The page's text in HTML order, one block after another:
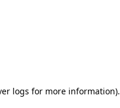
logs for more information).